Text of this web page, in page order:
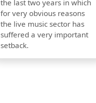
the last two years in which
for very obvious reasons
the live music sector has
suffered a very important
setback.